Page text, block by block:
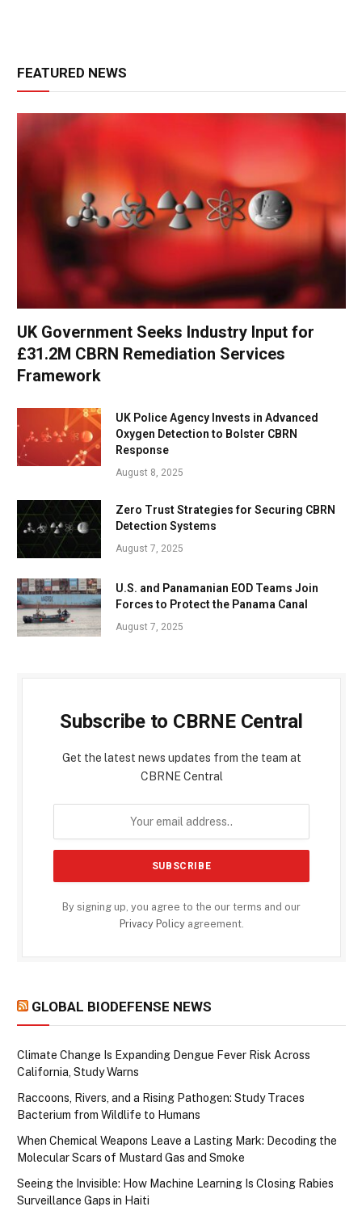
FEATURED NEWS
UK Government Seeks Industry Input for
£31.2M CBRN Remediation Services
Framework
UK Police Agency Invests in Advanced
Oxygen Detection to Bolster CBRN
Response
August 8, 2025
Zero Trust Strategies for Securing CBRN
Detection Systems
August 7, 2025
U.S. and Panamanian EOD Teams Join
Forces to Protect the Panama Canal
August 7, 2025
Subscribe to CBRNE Central
Get the latest news updates from the team at
CBRNE Central
By signing up, you agree to the our terms and our
Privacy Policyagreement.
GLOBAL BIODEFENSE NEWS
Climate Change Is Expanding Dengue Fever Risk Across
California, Study Warns
Raccoons, Rivers, and a Rising Pathogen: Study Traces
Bacterium from Wildlife to Humans
When Chemical Weapons Leave a Lasting Mark: Decoding the
Molecular Scars of Mustard Gas and Smoke
Seeing the Invisible: How Machine Learning Is Closing Rabies
Surveillance Gaps in Haiti